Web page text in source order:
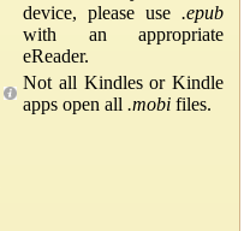
device, please use .epub
with an appropriate
eReader.
Not all Kindles or Kindle
apps open all .mobi files.